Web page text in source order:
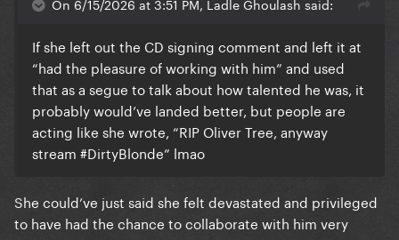
If she left out the CD signing comment and left it at
“had the pleasure of working with him” and used
that as a segue to talk about how talented he was, it
probably would’ve landed better, but people are
acting like she wrote, “RIP Oliver Tree, anyway
stream #DirtyBlonde” lmao
She could’ve just said she felt devastated and privileged
to have had the chance to collaborate with him very